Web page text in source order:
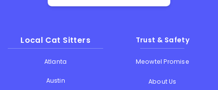
Local Cat Sitters
Atlanta
Austin
Trust & Safety
Meowtel Promise
About Us